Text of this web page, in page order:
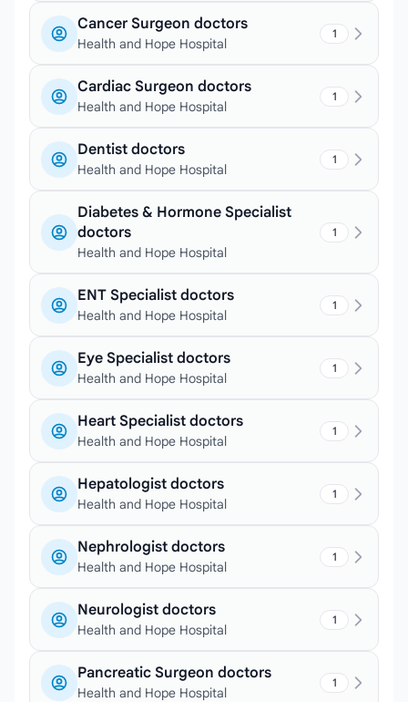
Cancer Surgeon doctors
Health and Hope Hospital
1
Cardiac Surgeon doctors
Health and Hope Hospital
1
Dentist doctors
Health and Hope Hospital
1
Diabetes & Hormone Specialist
doctors
Health and Hope Hospital
1
ENT Specialist doctors
Health and Hope Hospital
1
Eye Specialist doctors
Health and Hope Hospital
1
Heart Specialist doctors
Health and Hope Hospital
1
Hepatologist doctors
Health and Hope Hospital
1
Nephrologist doctors
Health and Hope Hospital
1
Neurologist doctors
Health and Hope Hospital
1
Pancreatic Surgeon doctors
Health and Hope Hospital
1